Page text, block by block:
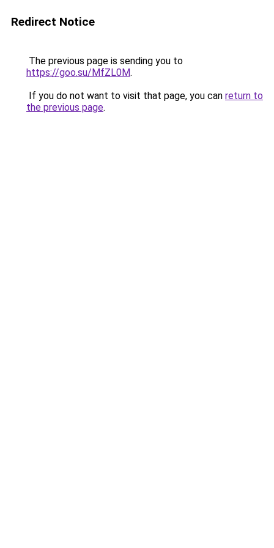
Redirect Notice
The previous page is sending you to
https://goo.su/MfZL0M.
If you do not want to visit that page, you can return to
the previous page.